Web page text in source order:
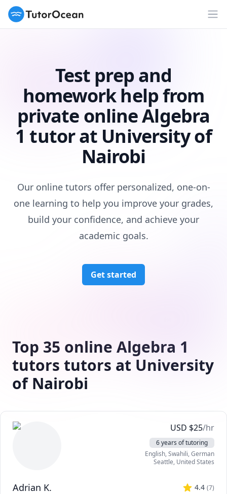
TutorOcean
Test prep and
homework help from
private online Algebra
1 tutor at University of
Nairobi
Our online tutors offer personalized, one-on-
one learning to help you improve your grades,
build your confidence, and achieve your
academic goals.
Get started
Top 35 online Algebra 1
tutors tutors at University
of Nairobi
USD $25/hr
6 years of tutoring
English, Swahili, German
Seattle, United States
Adrian K. 4.4 (7)